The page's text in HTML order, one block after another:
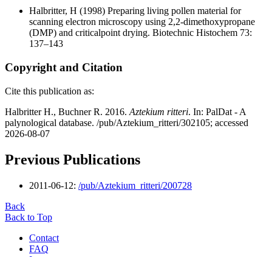
Halbritter, H (1998) Preparing living pollen material for
scanning electron microscopy using 2,2-dimethoxypropane
(DMP) and criticalpoint drying. Biotechnic Histochem 73:
137–143
Copyright and Citation
Cite this publication as:
Halbritter H., Buchner R. 2016. Aztekium ritteri. In: PalDat - A
palynological database. /pub/Aztekium_ritteri/302105; accessed
2026-08-07
Previous Publications
2011-06-12: /pub/Aztekium_ritteri/200728
Back
Back to Top
Contact
FAQ